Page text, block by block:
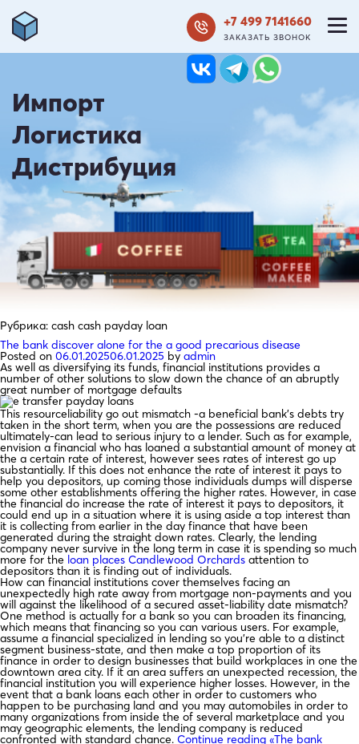
+7 499 7141660
ЗАКАЗАТЬ ЗВОНОК
Импорт
Логистика
Дистрибуция
Рубрика: cash cash payday loan
The bank discover alone for the a good precarious disease
Posted on 06.01.202506.01.2025 byadmin
As well as diversifying its funds, financial institutions provides a
number of other solutions to slow down the chance of an abruptly
great number of mortgage defaults
This resourceliability go out mismatch -a beneficial bank’s debts try
taken in the short term, when you are the possessions are reduced
ultimately-can lead to serious injury to a lender. Such as for example,
envision a financial who has loaned a substantial amount of money at
the a certain rate of interest, however sees rates of interest go up
substantially. If this does not enhance the rate of interest it pays to
help you depositors, up coming those individuals dumps will disperse
some other establishments offering the higher rates. However, in case
the financial do increase the rate of interest it pays to depositors, it
could end up in a situation where it is using aside a top interest than
it is collecting from earlier in the day finance that have been
generated during the straight down rates. Clearly, the lending
company never survive in the long term in case it is spending so much
more for the loan places Candlewood Orchards attention to
depositors than it is finding out of individuals.
How can financial institutions cover themselves facing an
unexpectedly high rate away from mortgage non-payments and you
will against the likelihood of a secured asset-liability date mismatch?
One method is actually for a bank so you can broaden its financing,
which means that financing so you can various users. For example,
assume a financial specialized in lending so you’re able to a distinct
segment business-state, and then make a top proportion of its
finance in order to design businesses that build workplaces in one the
downtown area city. If it an area suffers an unexpected recession, the
financial institution you will experience higher losses. However, in the
event that a bank loans each other in order to customers who
happen to be purchasing land and you may automobiles in order to
many organizations from inside the of several marketplace and you
may geographic elements, the lending company is reduced
confronted with standard chance. Continue reading «The bank